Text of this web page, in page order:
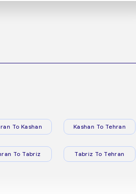
To Kashan Kashan To Tehran
To Tabriz Tabriz To Tehran